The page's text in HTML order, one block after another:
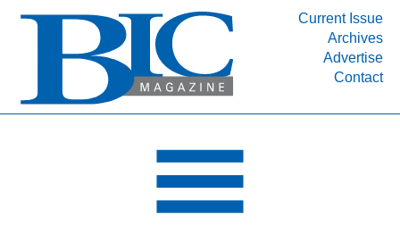
Current Issue
Archives
Advertise
Contact
INDUSTRY SEGMENTS
DEPARTMENTS
RESOURCES
MEDIA